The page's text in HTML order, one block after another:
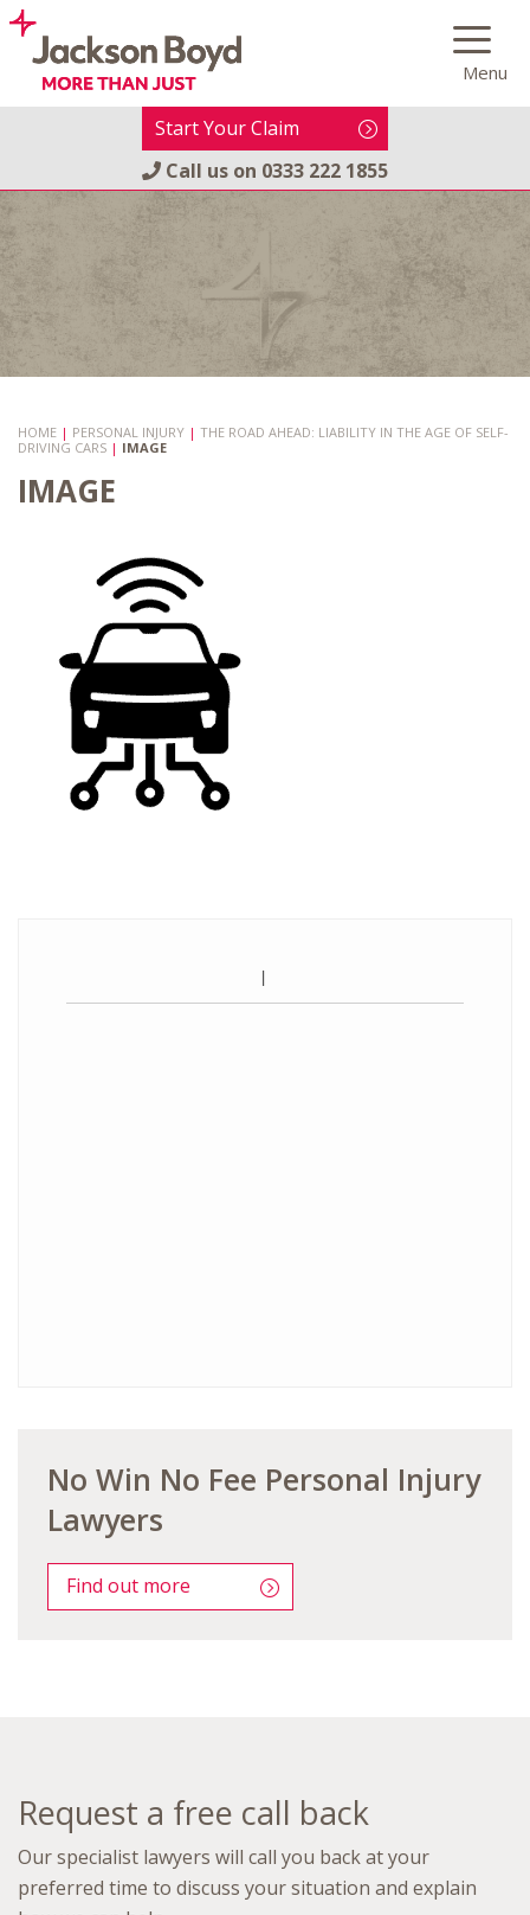
Skip
content
Menu
Start Your Claim
Call us on 0333 222 1855
HOME | PERSONAL INJURY | THE ROAD AHEAD: LIABILITY IN THE AGE OF SELF-
DRIVING CARS | IMAGE
IMAGE
No Win No Fee Personal Injury
Lawyers
Find out more
Request a free call back
Our specialist lawyers will call you back at your
preferred time to discuss your situation and explain